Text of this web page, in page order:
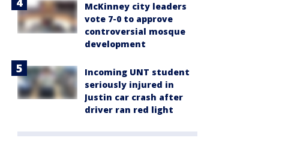
McKinney city leaders
vote 7-0 to approve
controversial mosque
development
Incoming UNT student
seriously injured in
Justin car crash after
driver ran red light